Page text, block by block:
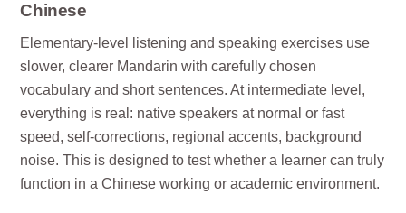
Chinese
Elementary-level listening and speaking exercises use
slower, clearer Mandarin with carefully chosen
vocabulary and short sentences. At intermediate level,
everything is real: native speakers at normal or fast
speed, self-corrections, regional accents, background
noise. This is designed to test whether a learner can truly
function in a Chinese working or academic environment.